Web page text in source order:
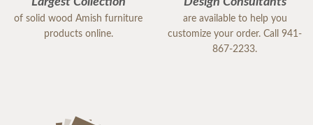
of solid wood Amish furniture
products online.
are available to help you
customize your order. Call 941-
867-2233.